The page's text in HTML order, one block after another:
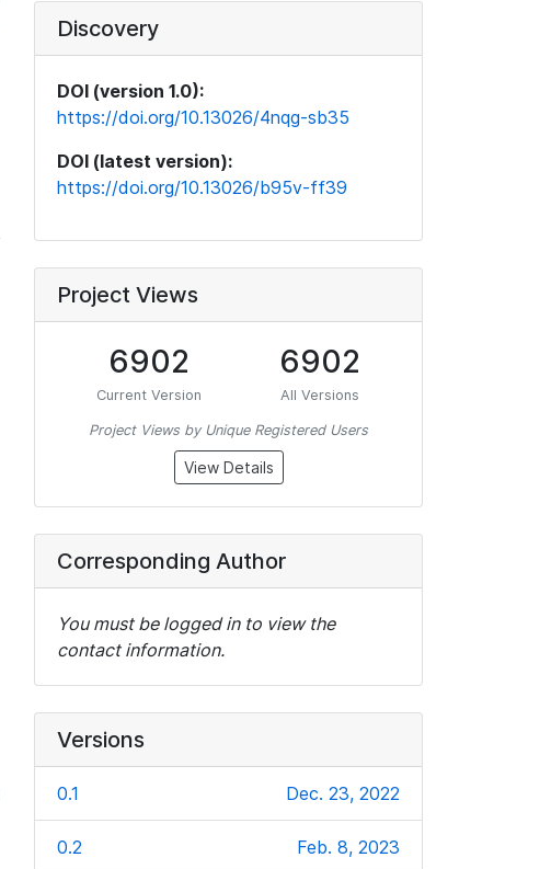
Discovery
DOI (version 1.0):
https://doi.org/10.13026/4nqg-sb35
DOI (latest version):
https://doi.org/10.13026/b95v-ff39
Project Views
6902
Current Version
6902
All Versions
Project Views by Unique Registered Users
View Details
Corresponding Author
You must be logged in to view the
contact information.
Versions
0.1 Dec. 23, 2022
0.2 Feb. 8, 2023